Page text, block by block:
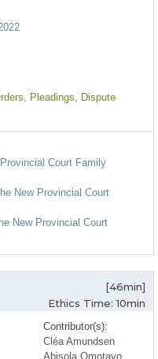
, Pleadings, Dispute
Court Family
New Provincial Court
New Provincial Court
[46min]
Ethics Time: 10min
Contributor(s):
Cléa Amundsen
Abisola Omotayo